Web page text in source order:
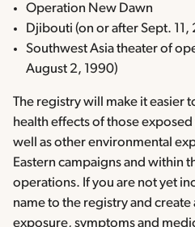
Operation New Dawn
Djibouti (on or after Sept. 11,
Southwest Asia theater of
August 2, 1990)
The registry will make it easier
health effects of those
well as other environmental
Eastern campaigns and within
operations. If you are not yet
name to the registry and
exposure, symptoms and